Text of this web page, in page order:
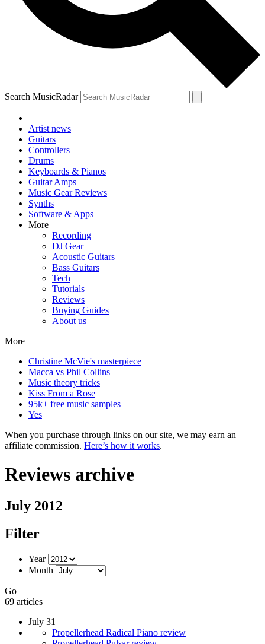
Search MusicRadar
Artist news
Guitars
Controllers
Drums
Keyboards & Pianos
Guitar Amps
Music Gear Reviews
Synths
Software & Apps
More
Recording
DJ Gear
Acoustic Guitars
Bass Guitars
Tech
Tutorials
Reviews
Buying Guides
About us
More
Christine McVie's masterpiece
Macca vs Phil Collins
Music theory tricks
Kiss From a Rose
95k+ free music samples
Yes
When you purchase through links on our site, we may earn an
affiliate commission. Here’s how it works.
Reviews archive
July 2012
Filter
Year
Month
Go
69 articles
July 31
Propellerhead Radical Piano review